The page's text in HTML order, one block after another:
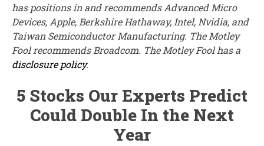
has positions in and recommends Advanced Micro
Devices, Apple, Berkshire Hathaway, Intel, Nvidia, and
Taiwan Semiconductor Manufacturing. The Motley
Fool recommends Broadcom. The Motley Fool has a
disclosure policy.
5 Stocks Our Experts Predict
Could Double In the Next
Year